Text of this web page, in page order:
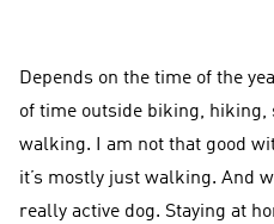
Depends on the time of the
of time outside biking, hiking,
walking. I am not that good
it’s mostly just walking. And
really active dog. Staying at